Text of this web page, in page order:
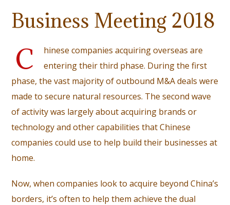
Business Meeting 2018
C
hinese companies acquiring overseas are
entering their third phase. During the first
phase, the vast majority of outbound M&A deals were
made to secure natural resources. The second wave
of activity was largely about acquiring brands or
technology and other capabilities that Chinese
companies could use to help build their businesses at
home.
Now, when companies look to acquire beyond China’s
borders, it’s often to help them achieve the dual